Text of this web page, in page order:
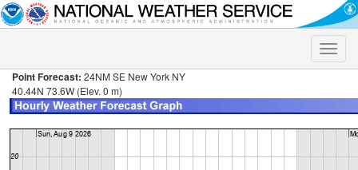
Toggle
Point Forecast: 24NM SE New York NY
40.44N 73.6W (Elev. 0 m)